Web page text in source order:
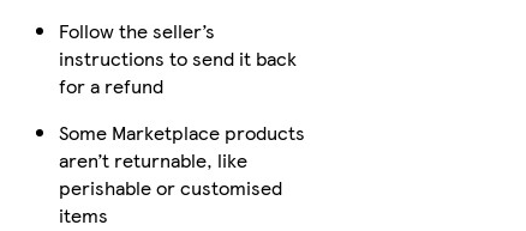
Follow the seller’s
instructions to send it back
for a refund
Some Marketplace products
aren’t returnable, like
perishable or customised
items